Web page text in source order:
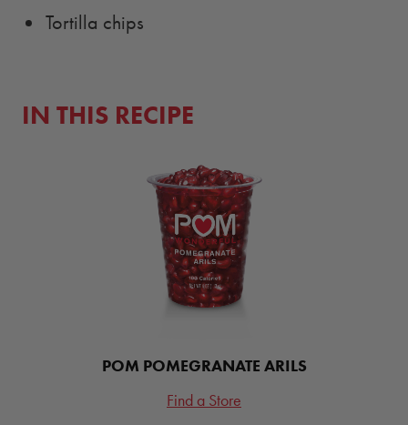
Tortilla chips
IN THIS RECIPE
POM POMEGRANATE ARILS
Find a Store